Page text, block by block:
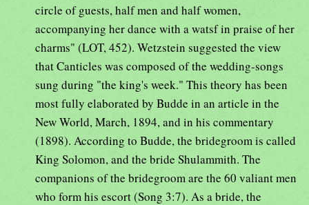
circle of guests, half men and half women,
accompanying her dance with a watsf in praise of her
charms" (LOT, 452). Wetzstein suggested the view
that Canticles was composed of the wedding-songs
sung during "the king's week." This theory has been
most fully elaborated by Budde in an article in the
New World, March, 1894, and in his commentary
(1898). According to Budde, the bridegroom is called
King Solomon, and the bride Shulammith. The
companions of the bridegroom are the 60 valiant men
who form his escort (Song 3:7). As a bride, the